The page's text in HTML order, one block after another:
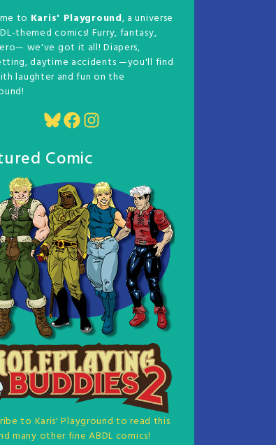
to Karis' Playground, a universe
themed comics! Furry, fantasy,
we've got it all! Diapers,
daytime accidents —you'll find
laughter and fun on the
Bluesky
Facebook
Instagram
Comic
to Karis' Playground to read this
many other fine ABDL comics!